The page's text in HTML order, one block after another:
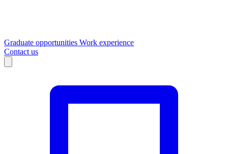
Graduate opportunities Work experience
Contact us